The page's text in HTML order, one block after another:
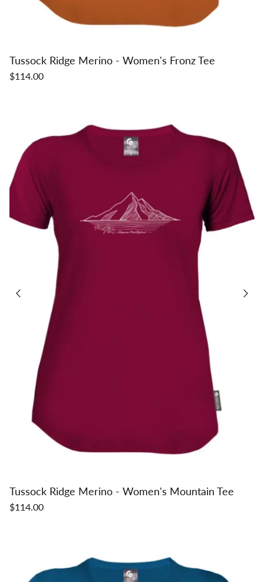
Tussock Ridge Merino - Women's Fronz Tee
$114.00
Tussock Ridge Merino - Women's Mountain Tee
$114.00